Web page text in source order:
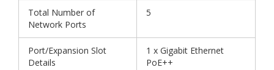
Total Number of
Network Ports
5
Port/Expansion Slot
Details
1 x Gigabit Ethernet
PoE++